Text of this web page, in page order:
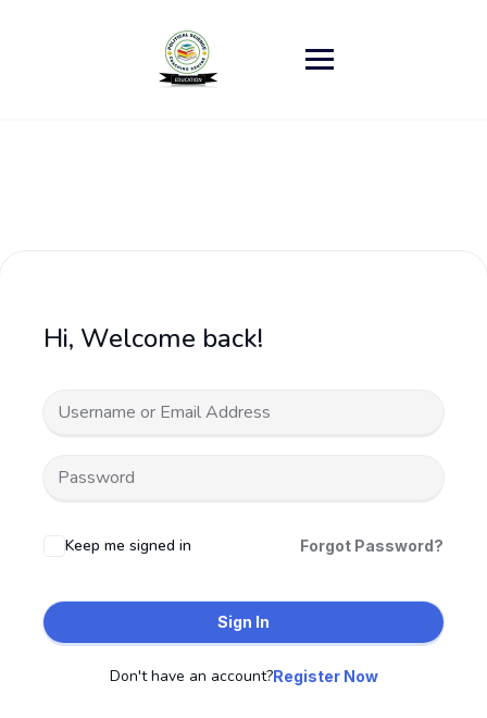
Hi, Welcome back!
Keep me signed in Forgot Password?
Sign In
Don't have an account?Register Now